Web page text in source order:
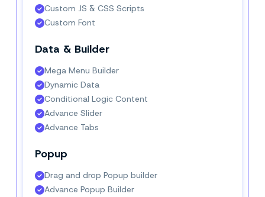
Custom JS & CSS Scripts
Custom Font
Data & Builder
Mega Menu Builder
Dynamic Data
Conditional Logic Content
Advance Slider
Advance Tabs
Popup
Drag and drop Popup builder
Advance Popup Builder